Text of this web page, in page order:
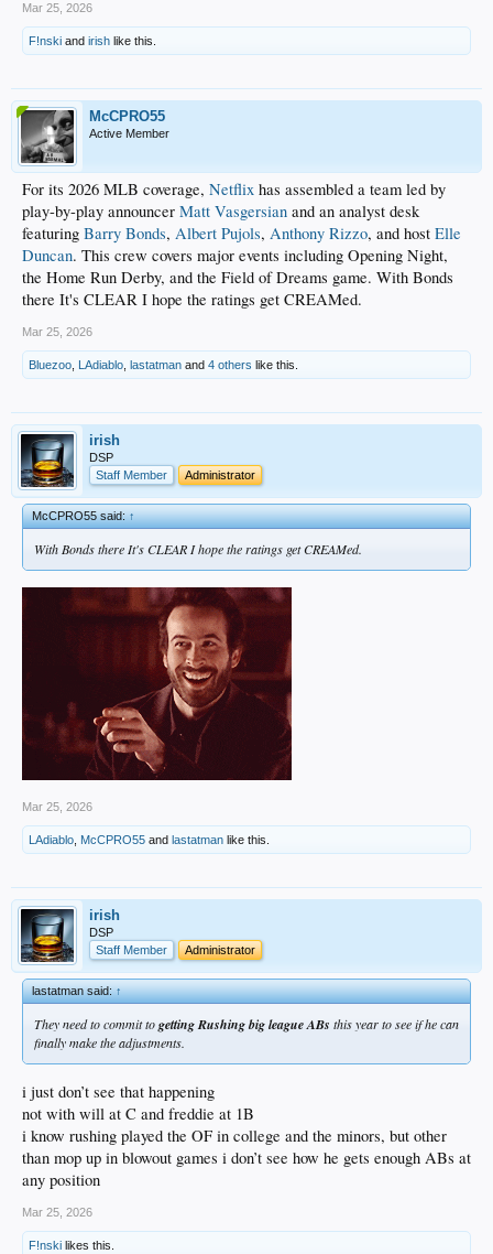
Mar 25, 2026
F!nski and irish like this.
McCPRO55
Active Member
For its 2026 MLB coverage, Netflix has assembled a team led by
play-by-play announcer Matt Vasgersian and an analyst desk
featuring Barry Bonds, Albert Pujols, Anthony Rizzo, and host Elle
Duncan. This crew covers major events including Opening Night,
the Home Run Derby, and the Field of Dreams game. With Bonds
there It's CLEAR I hope the ratings get CREAMed.
Mar 25, 2026
Bluezoo LAdiablo lastatman and 4 others like this.
irish
DSP
Staff Member
Administrator
McCPRO55 said:↑
With Bonds there It's CLEAR I hope the ratings get CREAMed.
Mar 25, 2026
LAdiablo McCPRO55 and lastatman like this.
irish
DSP
Staff Member
Administrator
lastatman said:↑
They need to commit togetting Rushing big league ABs this year to see if he can
finally make the adjustments.
i just don’t see that happening
not with will at C and freddie at 1B
i know rushing played the OF in college and the minors, but other
than mop up in blowout games i don’t see how he gets enough ABs at
any position
Mar 25, 2026
F!nski likes this.